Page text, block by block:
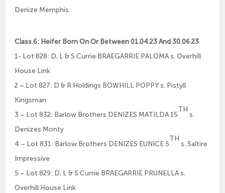
Denize Memphis
Class 6: Heifer Born On Or Between 01.04.23 And 30.06.23
1- Lot 828: D, L & S Currie BRAEGARRIE PALOMA s. Overhill
House Link
2 – Lot 827: D & R Holdings BOWHILL POPPY s. Pistyll
Kingsman
3 – Lot 832: Barlow Brothers DENIZES MATILDA 15
TH
s.
Denizes Monty
4 – Lot 831: Barlow Brothers DENIZES EUNICE 5
TH
s. Saltire
Impressive
5 – Lot 829: D, L & S Currie BRAEGARRIE PRUNELLA s.
Overhill House Link